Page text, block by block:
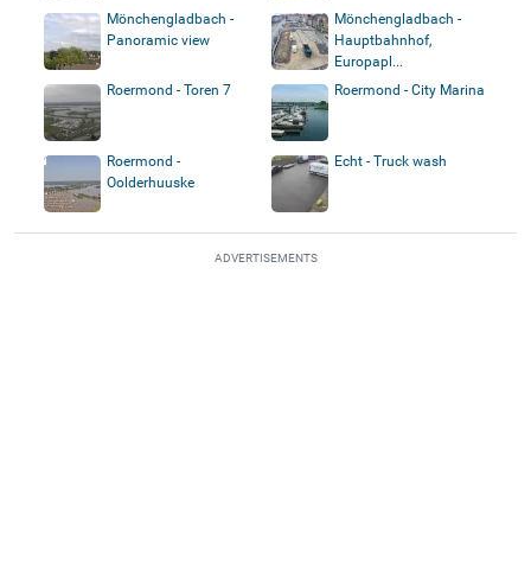
Mönchengladbach -
Panoramic view
Mönchengladbach -
Hauptbahnhof,
Europapl...
Roermond - Toren 7
Roermond - City Marina
Roermond -
Oolderhuuske
Echt - Truck wash
ADVERTISEMENTS